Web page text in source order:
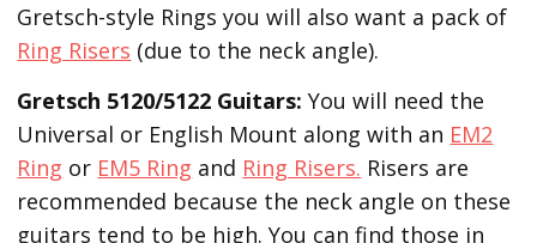
Gretsch-style Rings you will also want a pack of
Ring Risers (due to the neck angle).
Gretsch 5120/5122 Guitars: You will need the
Universal or English Mount along with an EM2
Ring or EM5 Ring and Ring Risers. Risers are
recommended because the neck angle on these
guitars tend to be high. You can find those in